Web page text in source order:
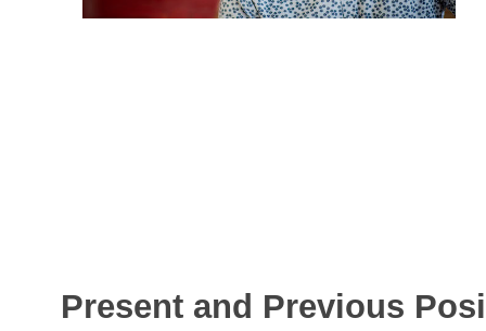
Present and Previous